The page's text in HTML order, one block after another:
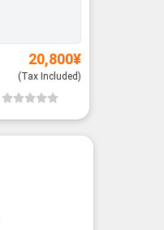
20,800¥
(Tax Included)